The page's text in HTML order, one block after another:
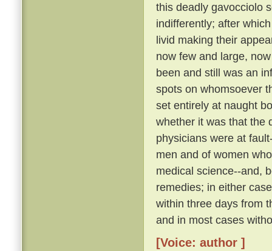
this deadly gavocciolo
indifferently; after
livid making their
now few and large,
been and still was an
spots on whomsoever
set entirely at naught
whether it was that the
physicians were at
men and of women
medical science--and,
remedies; in either
within three days from
and in most cases
[Voice: author ]